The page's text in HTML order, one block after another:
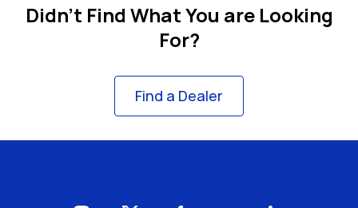
Didn't Find What You are Looking
For?
Find a Dealer